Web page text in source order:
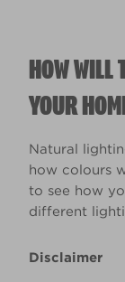
HOW WILL
YOUR
Natural
how colours
to see how
different
Disclaimer